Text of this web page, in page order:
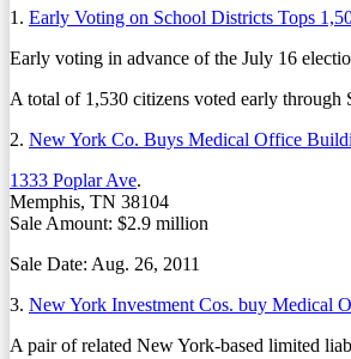
1. Early Voting on School Districts Tops
Early voting in advance of the July 16
A total of 1,530 citizens voted early through
2. New York Co. Buys Medical Office
1333 Poplar Ave.
Memphis, TN 38104
Sale Amount: $2.9 million
Sale Date: Aug. 26, 2011
3. New York Investment Cos. buy Medical
A pair of related New York-based limited